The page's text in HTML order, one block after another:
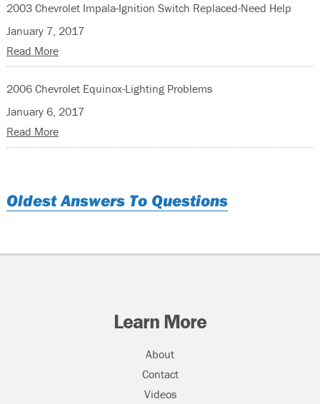
2003 Chevrolet Impala-Ignition Switch Replaced-Need Help
January 7, 2017
Read More
2006 Chevrolet Equinox-Lighting Problems
January 6, 2017
Read More
Oldest Answers To Questions
Learn More
About
Contact
Videos